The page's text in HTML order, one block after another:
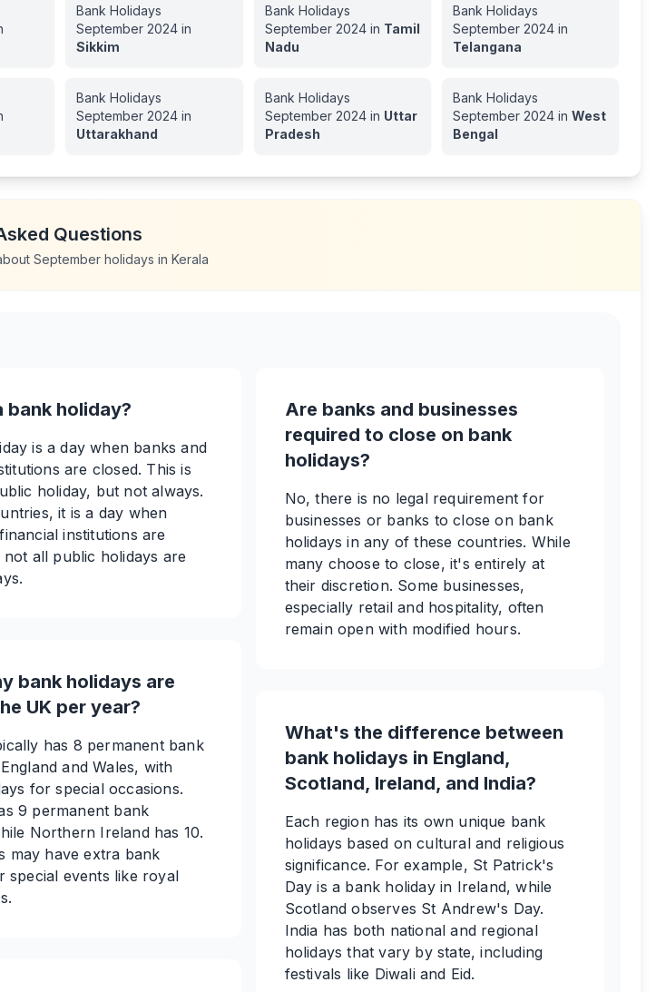
Bank Holidays
September 2024 in
Sikkim
Bank Holidays
September 2024in Tamil
Nadu
Bank Holidays
September 2024in
Telangana
Bank Holidays
September 2024 in
Uttarakhand
Bank Holidays
September 2024in Uttar
Pradesh
Bank Holidays
September 2024in West
Bengal
Questions
September holidays inKerala
bank holiday?
is a day when banks and
are closed. This is
holiday, but not always.
it is a day when
institutions are
all public holidays are
bank holidays are
UK per year?
has 8 permanent bank
and Wales, with
for special occasions.
9 permanent bank
Northern Ireland has 10.
may have extra bank
special events like royal
Are banks and businesses
required to close on bank
holidays?
No, there is no legal requirement for
businesses or banks to close on bank
holidays in any of these countries. While
many choose to close, it's entirely at
their discretion. Some businesses,
especially retail and hospitality, often
remain open with modified hours.
What's the difference between
bank holidays in England,
Scotland, Ireland, and India?
Each region has its own unique bank
holidays based on cultural and religious
significance. For example, St Patrick's
Day is a bank holiday in Ireland, while
Scotland observes St Andrew's Day.
India has both national and regional
holidays that vary by state, including
festivals like Diwali and Eid.